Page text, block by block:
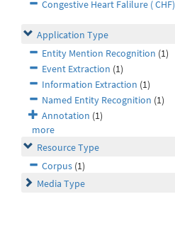
Congestive Heart Falilure ( CHF)
Application Type
Entity Mention Recognition (1)
Event Extraction (1)
Information Extraction (1)
Named Entity Recognition (1)
Annotation (1)
more
Resource Type
Corpus (1)
Media Type